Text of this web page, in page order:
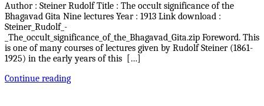
Author : Steiner Rudolf Title : The occult significance of the
Bhagavad Gita Nine lectures Year : 1913 Link download :
Steiner_Rudolf_-
_The_occult_significance_of_the_Bhagavad_Gita.zip Foreword. This
is one of many courses of lectures given by Rudolf Steiner (1861-
1925) in the early years of this […]
Continue reading